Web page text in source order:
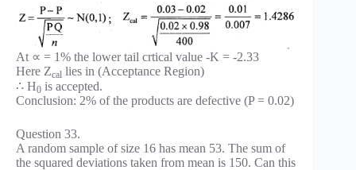
At ∝ = 1% the lower tail crtical value -K = -2.33
Here Zcal lies in (Acceptance Region)
∴ H0 is accepted.
Conclusion: 2% of the products are defective (P = 0.02)
Question 33.
A random sample of size 16 has mean 53. The sum of
the squared deviations taken from mean is 150. Can this